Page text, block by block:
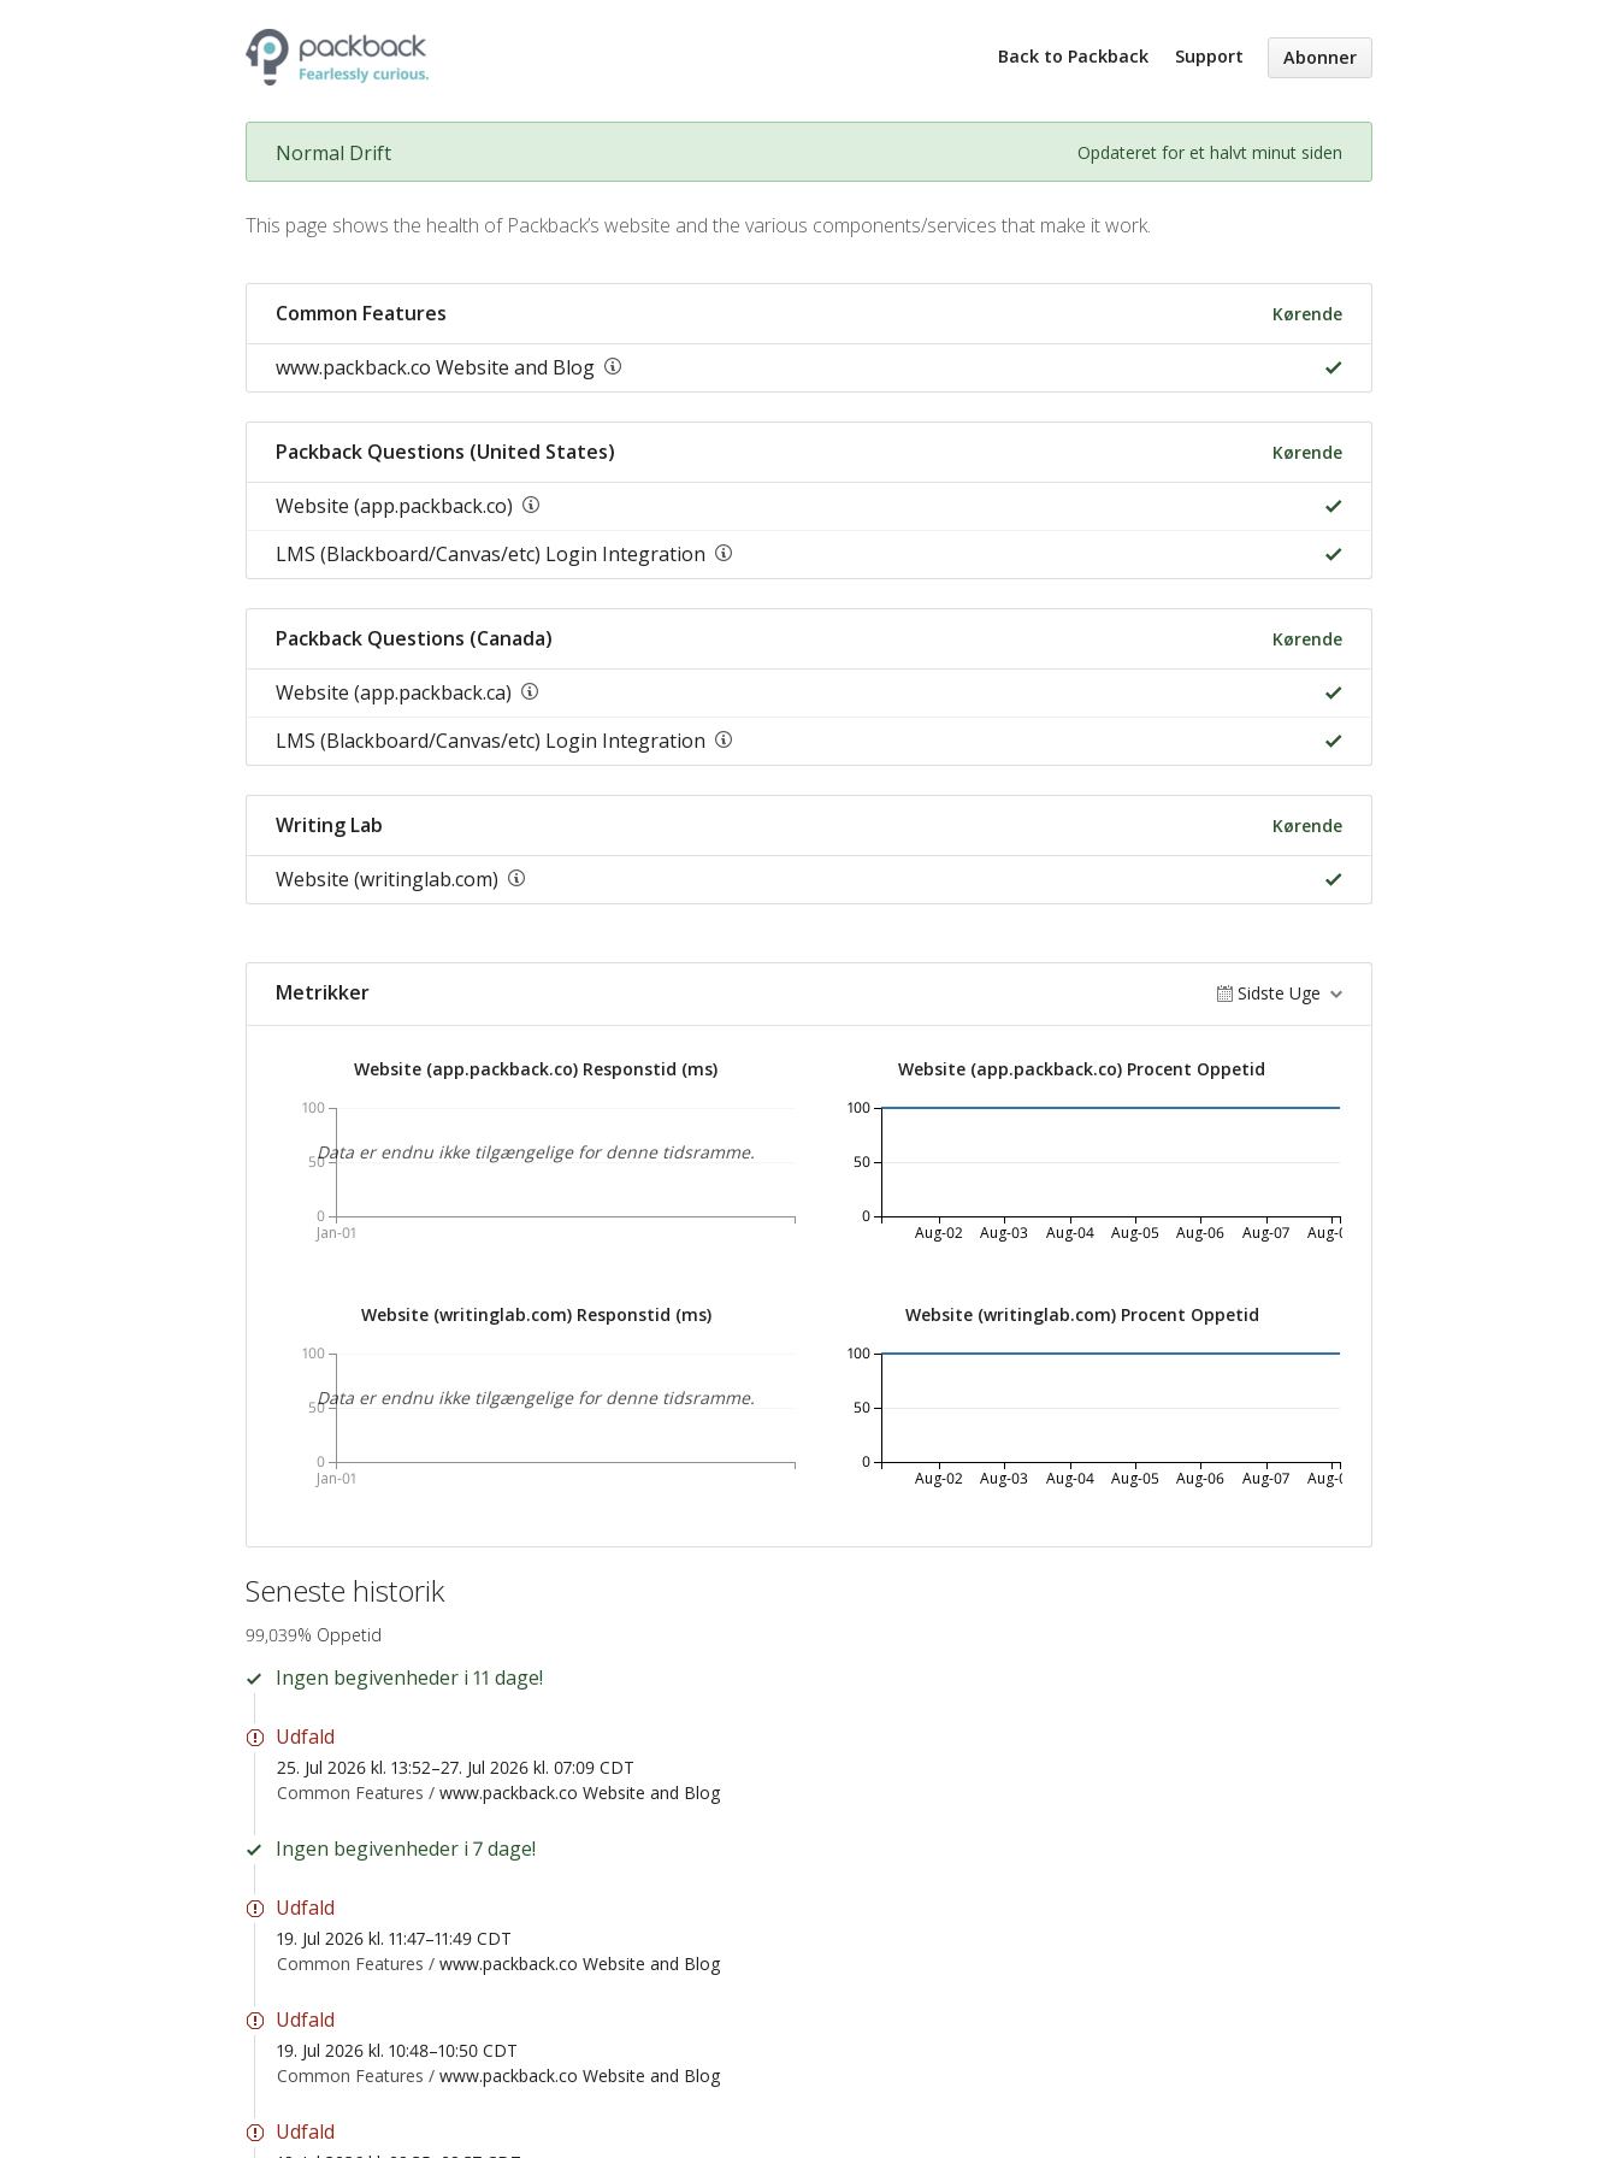
Back to Packback Support Abonner
Normal Drift Opdateret for et halvt minut siden
This page shows the health of Packback’s website and the various components/services that make it work.
Common Features Kørende
www.packback.co Website and Blog
Packback Questions (United States) Kørende
Website (app.packback.co)
LMS (Blackboard/Canvas/etc) Login Integration
Packback Questions (Canada) Kørende
Website (app.packback.ca)
LMS (Blackboard/Canvas/etc) Login Integration
Writing Lab Kørende
Website (writinglab.com)
Metrikker Sidste Uge
Website (app.packback.co) Responstid (ms)
Jan-01
0
50
100
Data er endnu ikke tilgængelige for denne tidsramme.
Website (app.packback.co) Procent Oppetid
Aug-02 Aug-03 Aug-04 Aug-05 Aug-06 Aug-07 Aug-08
0
50
100
Website (writinglab.com) Responstid (ms)
Jan-01
0
50
100
Data er endnu ikke tilgængelige for denne tidsramme.
Website (writinglab.com) Procent Oppetid
Aug-02 Aug-03 Aug-04 Aug-05 Aug-06 Aug-07 Aug-08
0
50
100
Seneste historik
99,039% Oppetid
Ingen begivenheder i 11 dage!
Udfald
25. Jul 2026 kl. 13:52–27. Jul 2026 kl. 07:09 CDT
Common Features / www.packback.co Website and Blog
Ingen begivenheder i 7 dage!
Udfald
19. Jul 2026 kl. 11:47–11:49 CDT
Common Features / www.packback.co Website and Blog
Udfald
19. Jul 2026 kl. 10:48–10:50 CDT
Common Features / www.packback.co Website and Blog
Udfald